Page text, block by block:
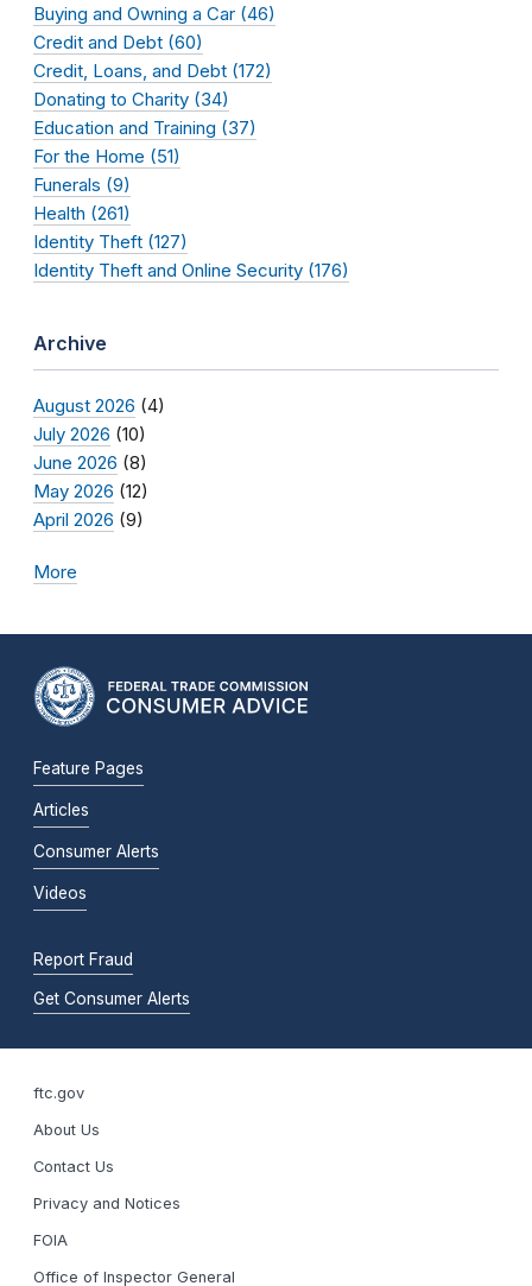
Buying and Owning a Car (46)
Credit and Debt (60)
Credit, Loans, and Debt (172)
Donating to Charity (34)
Education and Training (37)
For the Home (51)
Funerals (9)
Health (261)
Identity Theft (127)
Identity Theft and Online Security (176)
Archive
August 2026 (4)
July 2026 (10)
June 2026 (8)
May 2026 (12)
April 2026 (9)
More
Feature Pages
Articles
Consumer Alerts
Videos
Report Fraud
Get Consumer Alerts
ftc.gov
About Us
Contact Us
Privacy and Notices
FOIA
Office of Inspector General